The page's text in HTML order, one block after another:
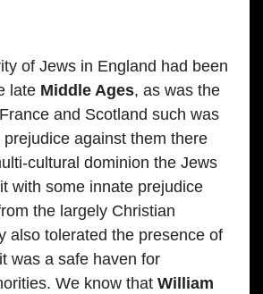
of Jews in England had been
late Middle Ages, as was the
and Scotland such was
against them there
cultural dominion the Jews
with some innate prejudice
the largely Christian
also tolerated the presence of
was a safe haven for
We know that William